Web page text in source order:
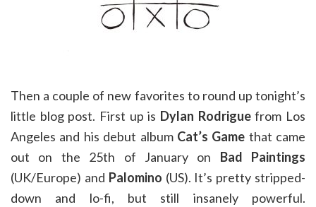
Then a couple of new favorites to round up tonight’s
little blog post. First up is Dylan Rodriguefrom Los
Angeles and his debut album Cat’s Game that came
out on the 25th of January on Bad Paintings
(UK/Europe) and Palomino (US). It’s pretty stripped-
down and lo-fi, but still insanely powerful.